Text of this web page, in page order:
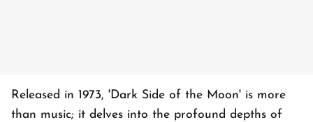
Released in 1973, 'Dark Side of the Moon' is more
than music; it delves into the profound depths of